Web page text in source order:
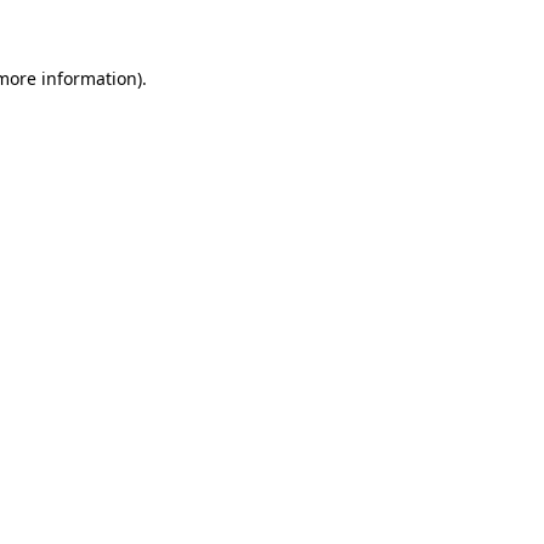
information).